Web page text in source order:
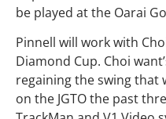
be played at the Oarai
Pinnell will work with
Diamond Cup. Choi
regaining the swing that
on the JGTO the past